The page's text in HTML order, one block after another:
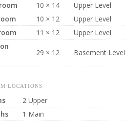
10 × 14
Upper Level
10 × 12
Upper Level
11 × 12
Upper Level
29 × 12 Basement Level
LOCATIONS
2 Upper
1 Main